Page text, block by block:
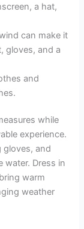
a hat,
can make it
gloves, and a
and
while
experience.
gloves, and
Dress in
warm
weather